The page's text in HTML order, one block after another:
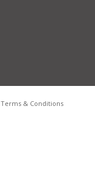
Terms & Conditions